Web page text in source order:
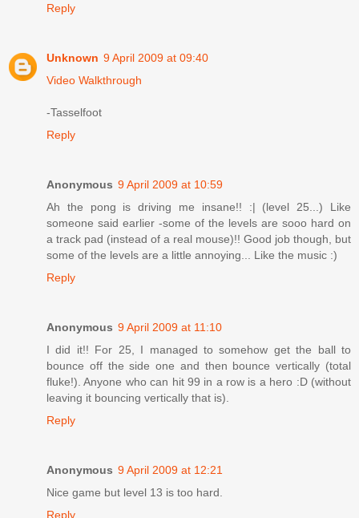
Reply
Unknown 9 April 2009 at 09:40
Video Walkthrough
-Tasselfoot
Reply
Anonymous 9 April 2009 at 10:59
Ah the pong is driving me insane!! :| (level 25...) Like
someone said earlier -some of the levels are sooo hard on
a track pad (instead of a real mouse)!! Good job though, but
some of the levels are a little annoying... Like the music :)
Reply
Anonymous 9 April 2009 at 11:10
I did it!! For 25, I managed to somehow get the ball to
bounce off the side one and then bounce vertically (total
fluke!). Anyone who can hit 99 in a row is a hero :D (without
leaving it bouncing vertically that is).
Reply
Anonymous 9 April 2009 at 12:21
Nice game but level 13 is too hard.
Reply